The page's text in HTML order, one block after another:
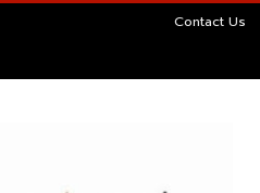
Contact Us